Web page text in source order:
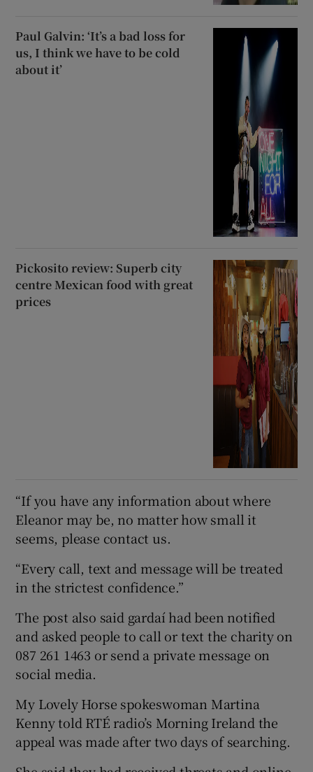
Paul Galvin: ‘It’s a bad loss for
us, I think we have to be cold
about it’
Pickosito review: Superb city
centre Mexican food with great
prices
“If you have any information about where
Eleanor may be, no matter how small it
seems, please contact us.
“Every call, text and message will be treated
in the strictest confidence.”
The post also said gardaí had been notified
and asked people to call or text the charity on
087 261 1463 or send a private message on
social media.
My Lovely Horse spokeswoman Martina
Kenny told RTÉ radio’s Morning Ireland the
appeal was made after two days of searching.